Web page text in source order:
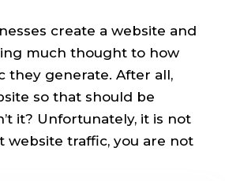
create a website and
much thought to how
they generate. After all,
so that should be
it? Unfortunately, it is not
website traffic, you are not